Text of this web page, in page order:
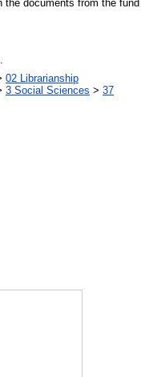
the documents from the
02 Librarianship
3 Social Sciences > 37